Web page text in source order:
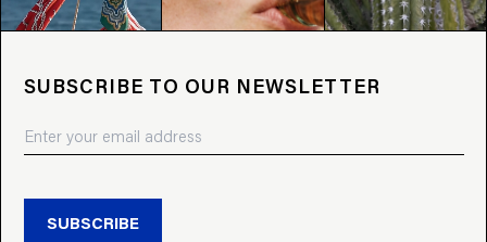
SUBSCRIBE TO OUR NEWSLETTER
SUBSCRIBE